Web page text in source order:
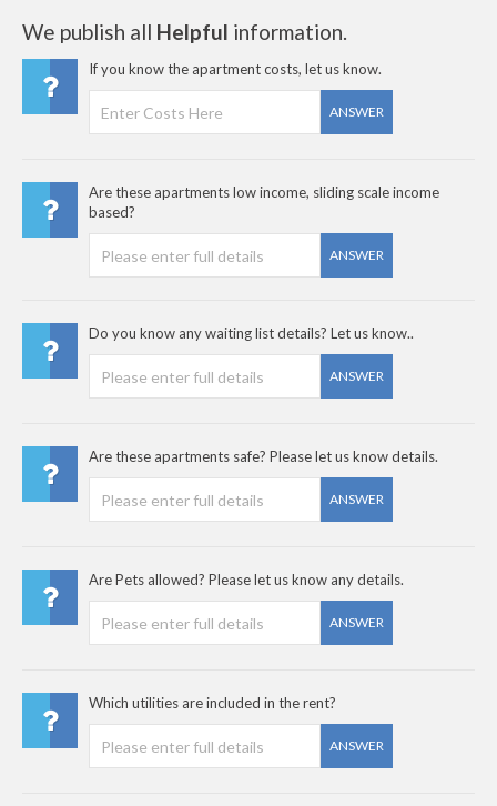
We publish all Helpful information.
If you know the apartment costs, let us know.
ANSWER
Are these apartments low income, sliding scale income
based?
ANSWER
Do you know any waiting list details? Let us know..
ANSWER
Are these apartments safe? Please let us know details.
ANSWER
Are Pets allowed? Please let us know any details.
ANSWER
Which utilities are included in the rent?
ANSWER